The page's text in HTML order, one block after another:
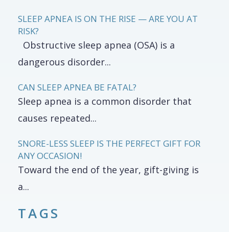
SLEEP APNEA IS ON THE RISE — ARE YOU AT
RISK?
Obstructive sleep apnea (OSA) is a
dangerous disorder...
CAN SLEEP APNEA BE FATAL?
Sleep apnea is a common disorder that
causes repeated...
SNORE-LESS SLEEP IS THE PERFECT GIFT FOR
ANY OCCASION!
Toward the end of the year, gift-giving is
a...
TAGS